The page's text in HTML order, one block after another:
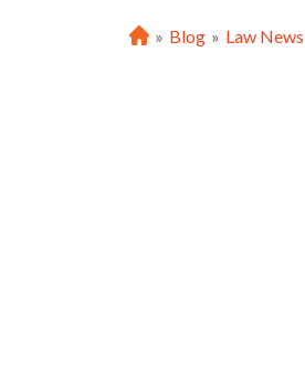
H
» Blog » Law News